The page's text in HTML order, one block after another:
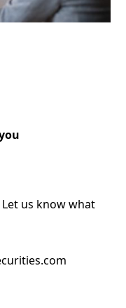
us know what